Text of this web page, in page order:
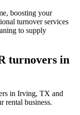
boosting your
turnover services
to supply
turnovers in
in Irving, TX and
rental business.